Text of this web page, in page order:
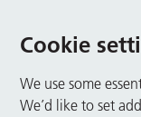
Cookie
We use some
We’d like to set